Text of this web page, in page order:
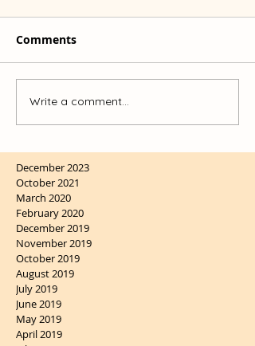
Comments
Write a comment...
December 2023
October 2021
March 2020
February 2020
December 2019
November 2019
October 2019
August 2019
July 2019
June 2019
May 2019
April 2019